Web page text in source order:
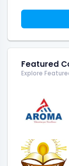
Featured
Explore